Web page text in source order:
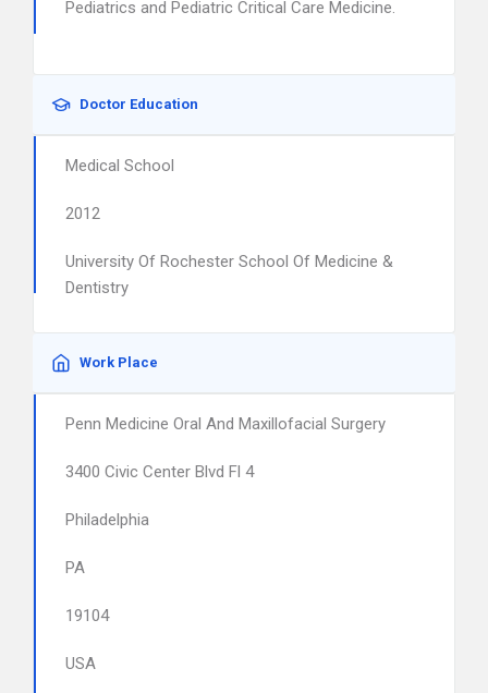
Pediatrics and Pediatric Critical Care Medicine.
Doctor Education
Medical School
2012
University Of Rochester School Of Medicine &
Dentistry
Work Place
Penn Medicine Oral And Maxillofacial Surgery
3400 Civic Center Blvd Fl 4
Philadelphia
PA
19104
USA